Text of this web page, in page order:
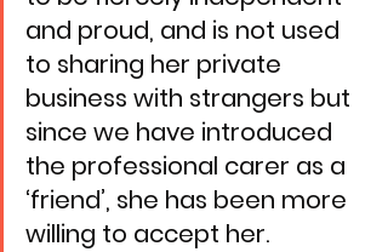
and proud, and is not used
to sharing her private
business with strangers but
since we have introduced
the professional carer as a
‘friend’, she has been more
willing to accept her.